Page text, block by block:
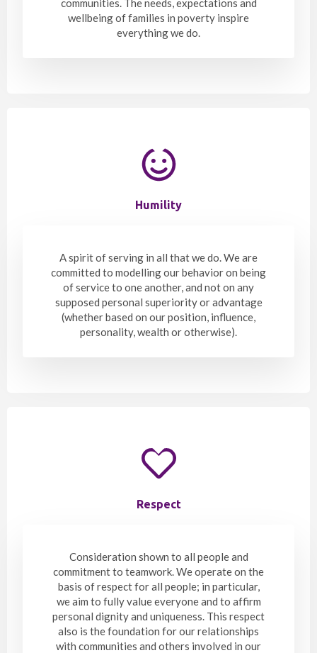
communities. The needs, expectations and
wellbeing of families in poverty inspire
everything we do.
Humility
A spirit of serving in all that we do. We are
committed to modelling our behavior on being
of service to one another, and not on any
supposed personal superiority or advantage
(whether based on our position, influence,
personality, wealth or otherwise).
Respect
Consideration shown to all people and
commitment to teamwork. We operate on the
basis of respect for all people; in particular,
we aim to fully value everyone and to affirm
personal dignity and uniqueness. This respect
also is the foundation for our relationships
with communities and others involved in our